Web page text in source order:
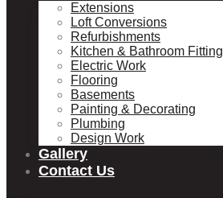
Extensions
Loft Conversions
Refurbishments
Kitchen & Bathroom Fitting
Electric Work
Flooring
Basements
Painting & Decorating
Plumbing
Design Work
Gallery
Contact Us